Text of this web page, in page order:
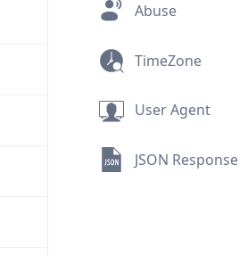
Abuse
TimeZone
User Agent
JSON Response